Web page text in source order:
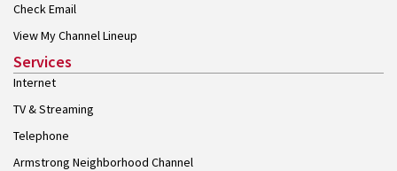
Check Email
View My Channel Lineup
Services
Internet
TV & Streaming
Telephone
Armstrong Neighborhood Channel